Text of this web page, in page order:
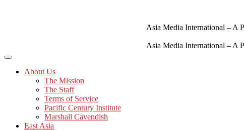
Asia Media International – A
Asia Media International – A
About Us
The Mission
The Staff
Terms of Service
Pacific Century Institute
Marshall Cavendish
East Asia